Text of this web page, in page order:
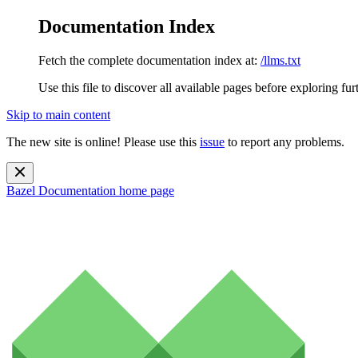
Documentation Index
Fetch the complete documentation index at: /llms.txt
Use this file to discover all available pages before exploring
Skip to main content
The new site is online! Please use this issue to report any problems.
Bazel Documentation home page